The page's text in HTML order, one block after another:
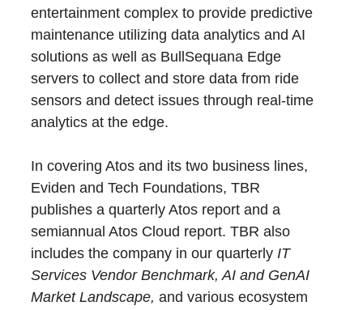
entertainment complex to provide predictive
maintenance utilizing data analytics and AI
solutions as well as BullSequana Edge
servers to collect and store data from ride
sensors and detect issues through real-time
analytics at the edge.
In covering Atos and its two business lines,
Eviden and Tech Foundations, TBR
publishes a quarterly Atos report and a
semiannual Atos Cloud report. TBR also
includes the company in our quarterlyIT
Services Vendor Benchmark, AI and GenAI
Market Landscape, and various ecosystem